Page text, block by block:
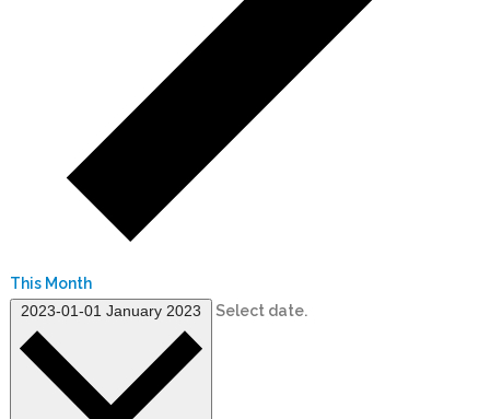
This Month
2023-01-01 January 2023 Select date.